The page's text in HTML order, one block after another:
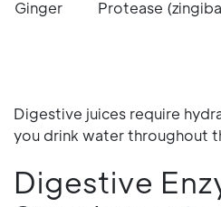
Ginger Protease
Digestive juices require
you drink water throughout
Digestive